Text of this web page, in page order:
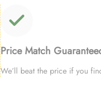
Price Match
We’ll beat the price if you